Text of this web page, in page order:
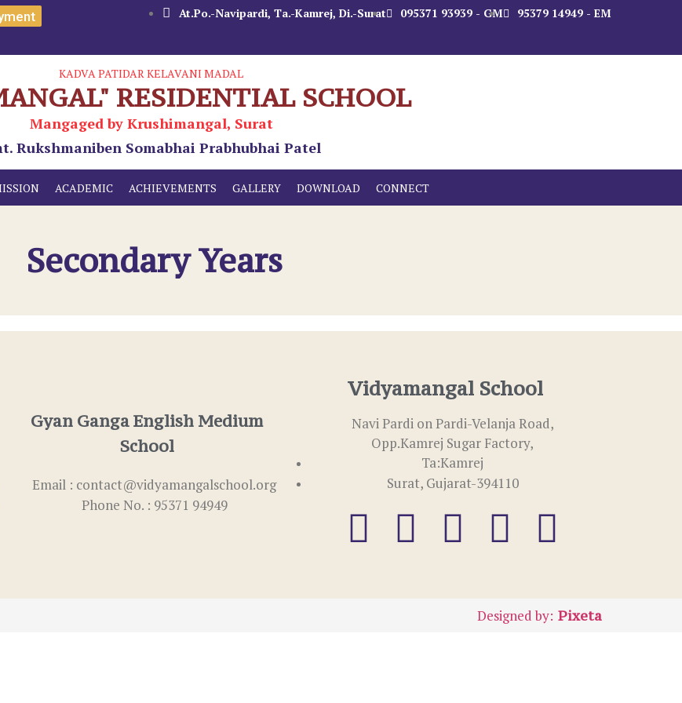
At.Po.-Navipardi, Ta.-Kamrej, Di.-Surat 095371 93939 - GM 95379 14949 - EM
KADVA PATIDAR KELAVANI MADAL
RESIDENTIAL SCHOOL
Mangaged by Krushimangal, Surat
Rukshmaniben Somabhai Prabhubhai Patel
ACADEMIC ACHIEVEMENTS GALLERY DOWNLOAD CONNECT
Secondary Years
Gyan Ganga English Medium
School
Email : contact@vidyamangalschool.org
Phone No. : 95371 94949
Vidyamangal School
Navi Pardi on Pardi-Velanja Road,
Opp.Kamrej Sugar Factory,
Ta:Kamrej
Surat, Gujarat-394110
Designed by: Pixeta